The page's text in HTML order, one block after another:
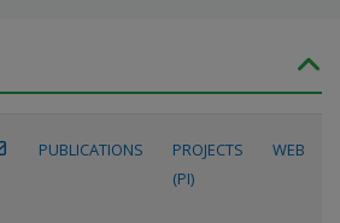
PUBLICATIONS
PROJECTS
(PI)
WEB